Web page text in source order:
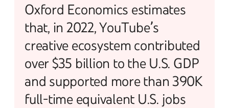
Oxford Economics estimates
that, in 2022, YouTube’s
creative ecosystem contributed
over $35 billion to the U.S. GDP
and supported more than 390K
full-time equivalent U.S. jobs